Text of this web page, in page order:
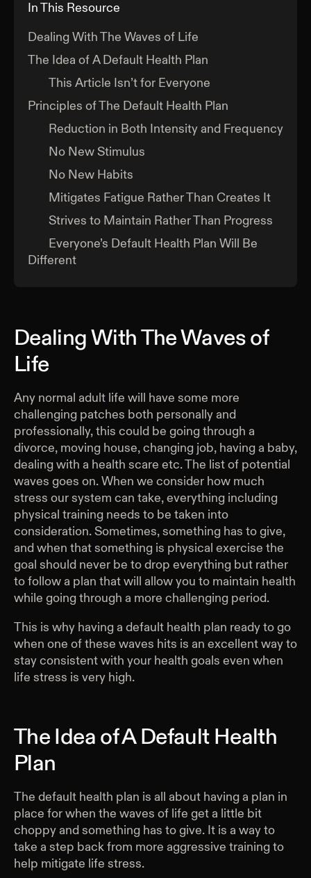
In This Resource
Dealing With The Waves of Life
The Idea of A Default Health Plan
This Article Isn’t for Everyone
Principles of The Default Health Plan
Reduction in Both Intensity and Frequency
No New Stimulus
No New Habits
Mitigates Fatigue Rather Than Creates It
Strives to Maintain Rather Than Progress
Everyone’s Default Health Plan Will Be
Different
Dealing With The Waves of
Life
Any normal adult life will have some more
challenging patches both personally and
professionally, this could be going through a
divorce, moving house, changing job, having a baby,
dealing with a health scare etc. The list of potential
waves goes on. When we consider how much
stress our system can take, everything including
physical training needs to be taken into
consideration. Sometimes, something has to give,
and when that something is physical exercise the
goal should never be to drop everything but rather
to follow a plan that will allow you to maintain health
while going through a more challenging period.
This is why having a default health plan ready to go
when one of these waves hits is an excellent way to
stay consistent with your health goals even when
life stress is very high.
The Idea of A Default Health
Plan
The default health plan is all about having a plan in
place for when the waves of life get a little bit
choppy and something has to give. It is a way to
take a step back from more aggressive training to
help mitigate life stress.